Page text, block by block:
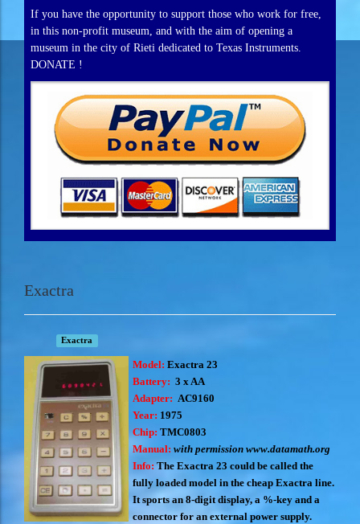
If you have the opportunity to support those who work for free,
in this non-profit museum, and with the aim of opening a
museum in the city of Rieti dedicated to Texas Instruments.
DONATE !
Exactra
Exactra
Model: Exactra 23
Battery: 3 x AA
Adapter: AC9160
Year: 1975
Chip: TMC0803
Manual: with permission www.datamath.org
Info: The Exactra 23 could be called the
fully loaded model in the cheap Exactra line.
It sports an 8-digit display, a %-key and a
connector for an external power supply.